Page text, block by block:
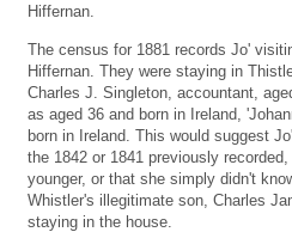
Hiffernan.
The census for 1881 records Jo'
Hiffernan. They were staying in
Charles J. Singleton, accountant,
as aged 36 and born in Ireland,
born in Ireland. This would suggest
the 1842 or 1841 previously
younger, or that she simply didn't
Whistler's illegitimate son, Charles
staying in the house.